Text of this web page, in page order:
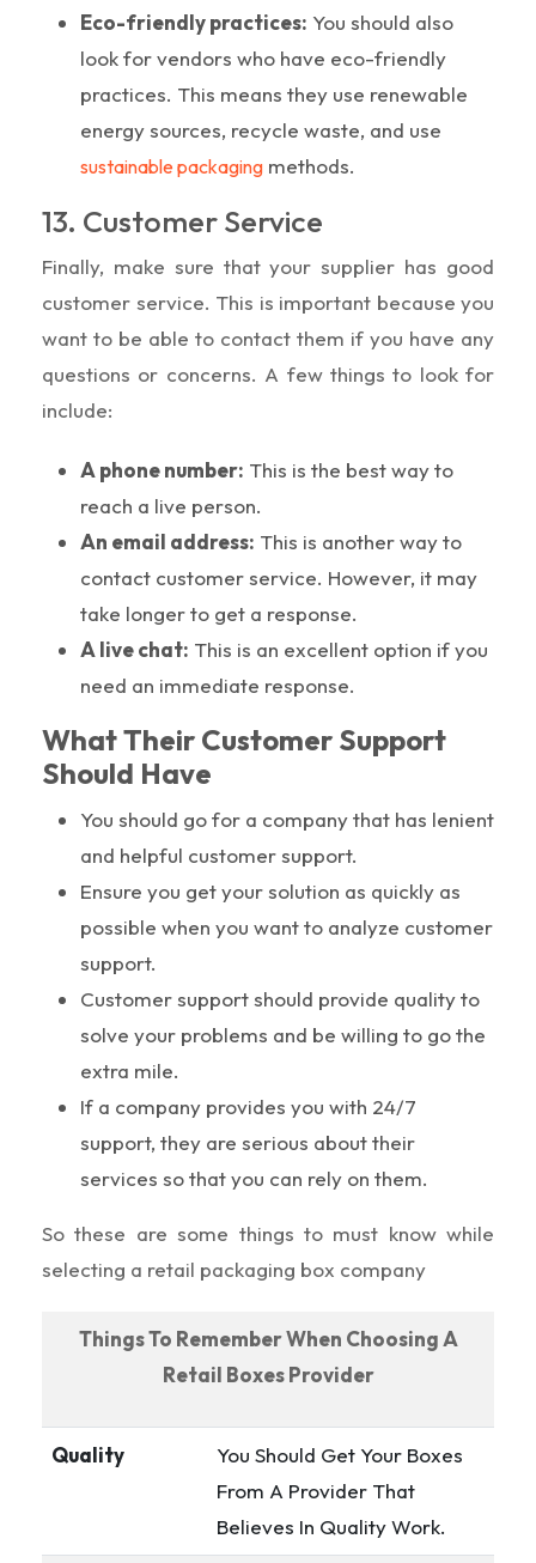
Eco-friendly practices: You should also
look for vendors who have eco-friendly
practices. This means they use renewable
energy sources, recycle waste, and use
sustainable packaging methods.
13. Customer Service
Finally, make sure that your supplier has good
customer service. This is important because you
want to be able to contact them if you have any
questions or concerns. A few things to look for
include:
A phone number: This is the best way to
reach a live person.
An email address: This is another way to
contact customer service. However, it may
take longer to get a response.
A live chat: This is an excellent option if you
need an immediate response.
What Their Customer Support
Should Have
You should go for a company that has lenient
and helpful customer support.
Ensure you get your solution as quickly as
possible when you want to analyze customer
support.
Customer support should provide quality to
solve your problems and be willing to go the
extra mile.
If a company provides you with 24/7
support, they are serious about their
services so that you can rely on them.
So these are some things to must know while
selecting a retail packaging box company
Things To Remember When Choosing A
Retail Boxes Provider
Quality
You Should Get Your Boxes
From A Provider That
Believes In Quality Work.